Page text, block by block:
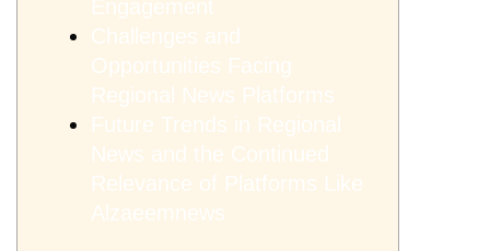
Engagement
Challenges and
Opportunities Facing
Regional News Platforms
Future Trends in Regional
News and the Continued
Relevance of Platforms Like
Alzaeemnews